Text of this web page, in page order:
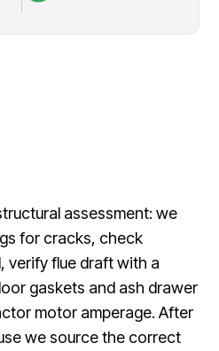
assessment: we
for cracks, check
verify flue draft with a
gaskets and ash drawer
motor amperage. After
we source the correct